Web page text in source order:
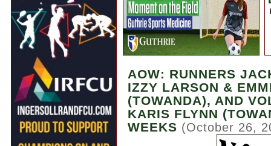
AOW: RUNNERS
IZZY LARSON &
(TOWANDA), AND
KARIS FLYNN
WEEKS (October 26,